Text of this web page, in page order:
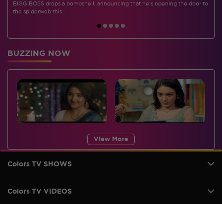
BIGG BOSS drops a bombshell, announcing that he's opening the door to
the spiderweb this…
BUZZING NOW
View More
Colors TV SHOWS
Colors TV VIDEOS